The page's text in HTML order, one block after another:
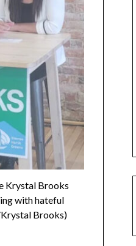
Krystal Brooks
with hateful
Brooks)